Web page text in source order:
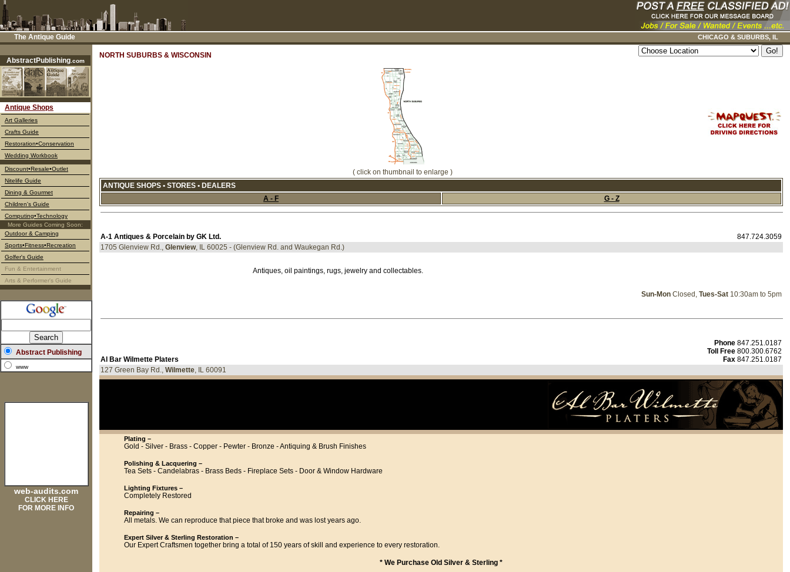
The Antique Guide CHICAGO & SUBURBS, IL
AbstractPublishing.com
Antique Shops
Art Galleries
Crafts Guide
Restoration•Conservation
Wedding Workbook
Discount•Resale•Outlet
Nitelife Guide
Dining & Gourmet
Children's Guide
Computing•Technology
More Guides Coming Soon:
Outdoor & Camping
Sports•Fitness•Recreation
Golfer's Guide
Fun & Entertainment
Arts & Performer's Guide
Abstract Publishing
www
web-audits.com
CLICK HERE
FOR MORE INFO
NORTH SUBURBS & WISCONSIN
( click on thumbnail to enlarge )
ANTIQUE SHOPS • STORES • DEALERS
A - F
G - Z
A-1 Antiques & Porcelain by GK Ltd.
847.724.3059
1705 Glenview Rd., Glenview, IL 60025 - (Glenview Rd. and Waukegan Rd.)
Antiques, oil paintings, rugs, jewelry and collectables.
Sun-Mon Closed, Tues-Sat 10:30am to 5pm
Al Bar Wilmette Platers
Phone 847.251.0187
Toll Free 800.300.6762
Fax 847.251.0187
127 Green Bay Rd., Wilmette, IL 60091
Plating –
Gold - Silver - Brass - Copper - Pewter - Bronze - Antiquing & Brush Finishes
Polishing & Lacquering –
Tea Sets - Candelabras - Brass Beds - Fireplace Sets - Door & Window Hardware
Lighting Fixtures –
Completely Restored
Repairing –
All metals. We can reproduce that piece that broke and was lost years ago.
Expert Silver & Sterling Restoration –
Our Expert Craftsmen together bring a total of 150 years of skill and experience to every restoration.
* We Purchase Old Silver & Sterling *